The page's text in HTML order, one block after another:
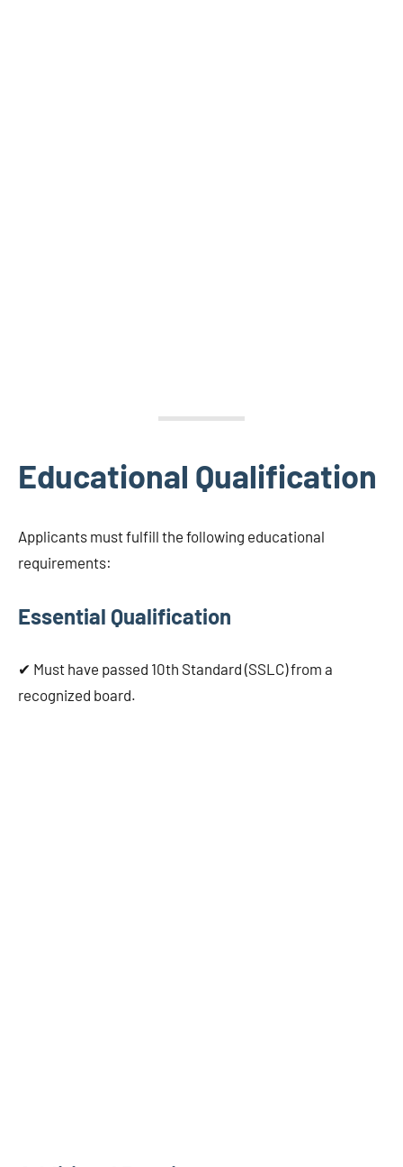
Educational Qualification
Applicants must fulfill the following educational
requirements:
Essential Qualification
✔ Must have passed 10th Standard (SSLC) from a
recognized board.